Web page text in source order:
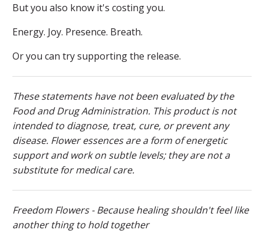
But you also know it's costing you.
Energy. Joy. Presence. Breath.
Or you can try supporting the release.
These statements have not been evaluated by the
Food and Drug Administration. This product is not
intended to diagnose, treat, cure, or prevent any
disease. Flower essences are a form of energetic
support and work on subtle levels; they are not a
substitute for medical care.
Freedom Flowers - Because healing shouldn't feel like
another thing to hold together